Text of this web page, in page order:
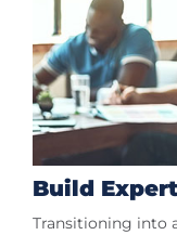
Build
Transitioning into